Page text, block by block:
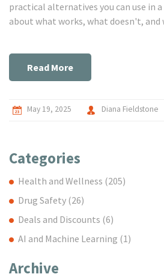
practical alternatives you can use in
about what works, what doesn't, and
Read More
May 19, 2025 Diana Fieldstone
Categories
Health and Wellness (205)
Drug Safety (26)
Deals and Discounts (6)
AI and Machine Learning (1)
Archive